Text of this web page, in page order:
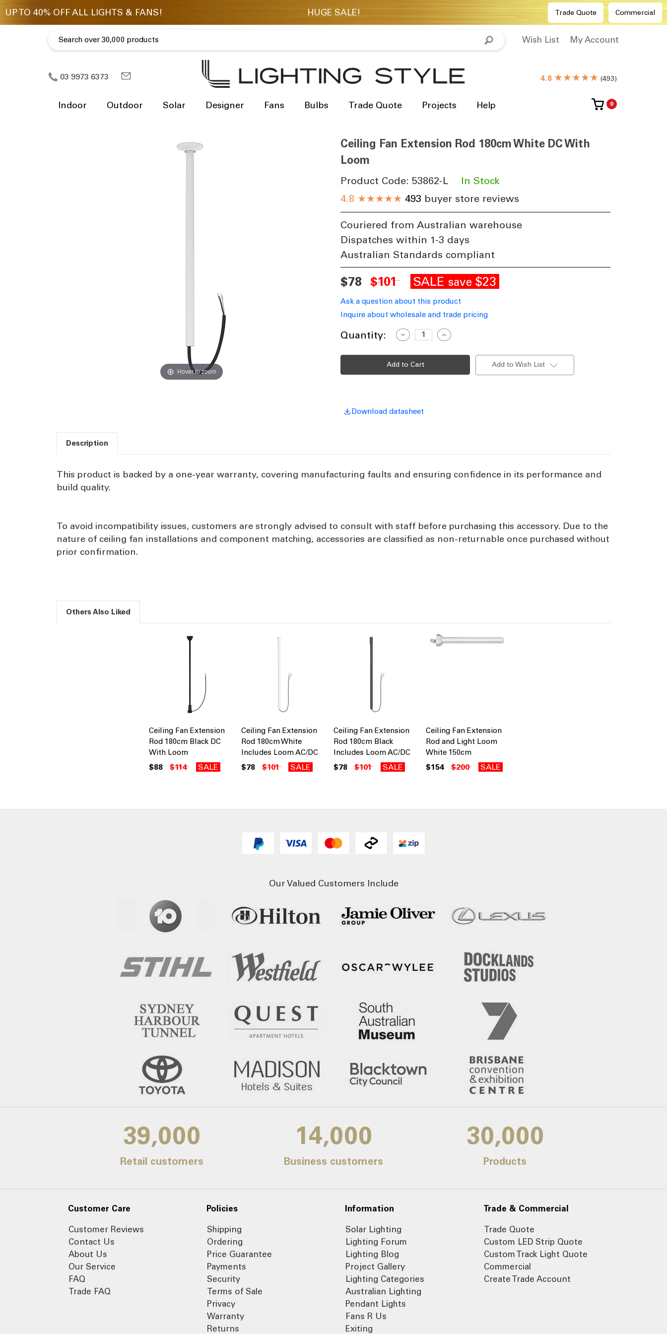
Trade Quote Commercial
Wish List My Account
03 9973 6373 4.8 ★★★★★ (493)
Indoor Outdoor Solar Designer Fans Bulbs Trade Quote Projects Help 0
Hover to zoom
Ceiling Fan Extension Rod 180cm White DC With
Loom
Product Code: 53862-L
In Stock
4.8 ★★★★★ 493 buyer store reviews
Couriered from Australian warehouse
Dispatches within 1-3 days
Australian Standards compliant
$78 $101 SALE save $23
Ask a question about this product
Inquire about wholesale and trade pricing
Current
Quantity:
Decrease
Quantity
Ceiling
Fan
Extension
Rod
Loom
Increase
Quantity
Ceiling
Rod
Add to Wish List
Download datasheet
Description
This product is backed by a one-year warranty, covering manufacturing faults and ensuring confidence in its performance and
build quality.
To avoid incompatibility issues, customers are strongly advised to consult with staff before purchasing this accessory. Due to the
nature of ceiling fan installations and component matching, accessories are classified as non-returnable once purchased without
prior confirmation.
Others Also Liked
Ceiling Fan Extension
Rod 180cm Black DC
With Loom
$88 $114 SALE
Ceiling Fan Extension
Rod 180cm White
Includes Loom AC/DC
$78 $101 SALE
Ceiling Fan Extension
Rod 180cm Black
Includes Loom AC/DC
$78 $101 SALE
Ceiling Fan Extension
Rod and Light Loom
White 150cm
$154 $200 SALE
Our Valued Customers Include
39,000
Retail customers
14,000
Business customers
30,000
Products
Customer Care
Customer Reviews
Contact Us
About Us
Our Service
FAQ
Trade FAQ
Policies
Shipping
Ordering
Price Guarantee
Payments
Security
Terms of Sale
Privacy
Warranty
Returns
Information
Solar Lighting
Lighting Forum
Lighting Blog
Project Gallery
Lighting Categories
Australian Lighting
Pendant Lights
Fans R Us
Exiting
Trade & Commercial
Trade Quote
Custom LED Strip Quote
Custom Track Light Quote
Commercial
Create Trade Account